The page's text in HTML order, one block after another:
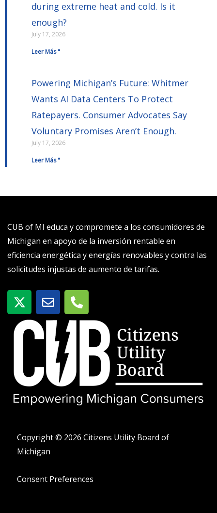
during extreme heat and cold. Is it
enough?
July 17, 2026
Leer Más "
Powering Michigan’s Future: Whitmer
Wants AI Data Centers To Protect
Ratepayers. Consumer Advocates Say
Voluntary Promises Aren’t Enough.
July 17, 2026
Leer Más "
CUB of MI educa y compromete a los consumidores de
Michigan en apoyo de la inversión rentable en
eficiencia energética y energías renovables y contra las
solicitudes injustas de aumento de tarifas.
X
-
t
w
t
e
r
S
o
b
T
e
l
n
o
-
a
Copyright © 2026 Citizens Utility Board of
Michigan
Consent Preferences